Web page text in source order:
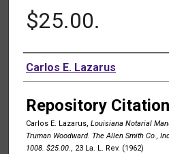
$25.00.
Authors
Carlos E. Lazarus
Repository Citation
Carlos E. Lazarus, Louisiana Notarial
Truman Woodward. The Allen Smith Co.,
1008. $25.00., 23 La. L. Rev. (1962)